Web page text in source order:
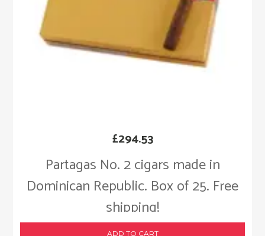
Partagas No. 2 cigars made in
Dominican Republic. Box of 25. Free
shipping!
£294.53
ADD TO CART